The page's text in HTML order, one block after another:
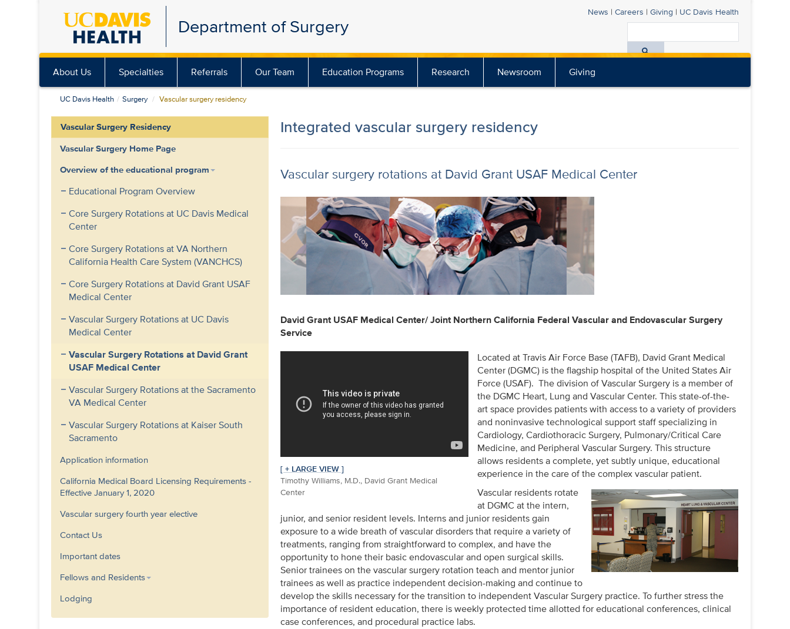
Skip
content
Department of Surgery
News | Careers | Giving | UC Davis Health
All
Davis
About Us Specialties Referrals Our Team Education Programs Research Newsroom Giving
UC Davis Health Surgery Vascular surgery residency
Vascular Surgery Residency
Vascular Surgery Home Page
Overview of the educational program
Educational Program Overview
Core Surgery Rotations at UC Davis Medical
Center
Core Surgery Rotations at VA Northern
California Health Care System (VANCHCS)
Core Surgery Rotations at David Grant USAF
Medical Center
Vascular Surgery Rotations at UC Davis
Medical Center
Vascular Surgery Rotations at David Grant
USAF Medical Center
Vascular Surgery Rotations at the Sacramento
VA Medical Center
Vascular Surgery Rotations at Kaiser South
Sacramento
Application information
California Medical Board Licensing Requirements -
Effective January 1, 2020
Vascular surgery fourth year elective
Contact Us
Important dates
Fellows and Residents
Lodging
Integrated vascular surgery residency
Vascular surgery rotations at David Grant USAF Medical Center
David Grant USAF Medical Center/ Joint Northern California Federal Vascular and Endovascular Surgery
Service
[ + LARGE VIEW ]
Timothy Williams, M.D., David Grant Medical
Center
Located at Travis Air Force Base (TAFB), David Grant Medical
Center (DGMC) is the flagship hospital of the United States Air
Force (USAF). The division of Vascular Surgery is a member of
the DGMC Heart, Lung and Vascular Center. This state-of-the-
art space provides patients with access to a variety of providers
and noninvasive technological support staff specializing in
Cardiology, Cardiothoracic Surgery, Pulmonary/Critical Care
Medicine, and Peripheral Vascular Surgery. This structure
allows residents a complete, yet subtly unique, educational
experience in the care of the complex vascular patient.
Vascular residents rotate
at DGMC at the intern,
junior, and senior resident levels. Interns and junior residents gain
exposure to a wide breath of vascular disorders that require a variety of
treatments, ranging from straightforward to complex, and have the
opportunity to hone their basic endovascular and open surgical skills.
Senior trainees on the vascular surgery rotation teach and mentor junior
trainees as well as practice independent decision-making and continue to
develop the skills necessary for the transition to independent Vascular Surgery practice. To further stress the
importance of resident education, there is weekly protected time allotted for educational conferences, clinical
case conferences, and procedural practice labs.